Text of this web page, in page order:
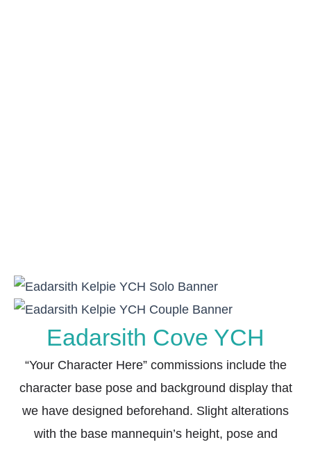
Eadarsith Cove YCH
“Your Character Here” commissions include the
character base pose and background display that
we have designed beforehand. Slight alterations
with the base mannequin’s height, pose and